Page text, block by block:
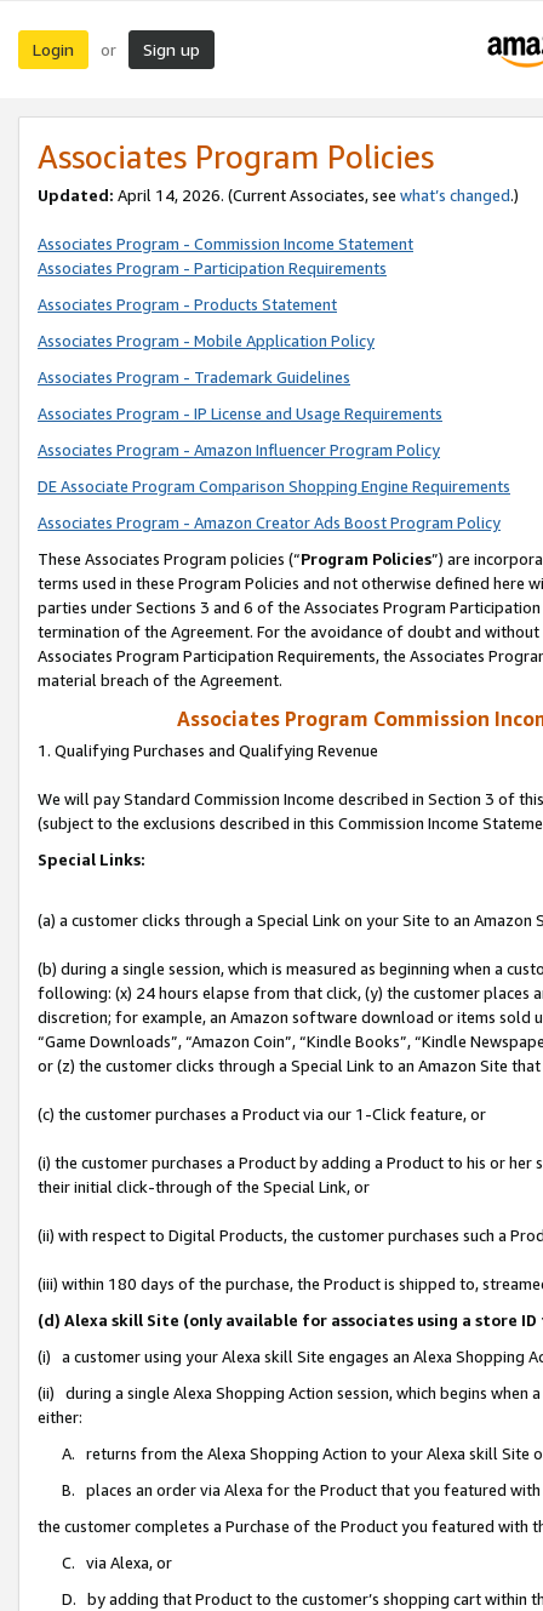
Login or Sign up
Associates Program Policies
Updated: April 14, 2026. (Current Associates, see what’s changed.)
Associates Program - Commission Income Statement
Associates Program - Participation Requirements
Associates Program - Products Statement
Associates Program - Mobile Application Policy
Associates Program - Trademark Guidelines
Associates Program - IP License and Usage Requirements
Associates Program - Amazon Influencer Program Policy
DE Associate Program Comparison Shopping Engine Requirements
Associates Program - Amazon Creator Ads Boost Program Policy
These Associates Program policies (“Program Policies”) are
terms used in these Program Policies and not otherwise defined
parties under Sections 3 and 6 of the Associates Program
termination of the Agreement. For the avoidance of doubt and
Associates Program Participation Requirements, the Associates
material breach of the Agreement.
Associates Program Commission
1. Qualifying Purchases and Qualifying Revenue
We will pay Standard Commission Income described in Section 3 of
(subject to the exclusions described in this Commission Income
Special Links:
(a) a customer clicks through a Special Link on your Site to an Amazon
(b) during a single session, which is measured as beginning when a
following: (x) 24 hours elapse from that click, (y) the customer
discretion; for example, an Amazon software download or items sold
“Game Downloads”, “Amazon Coin”, “Kindle Books”, “Kindle
or (z) the customer clicks through a Special Link to an Amazon Site
(c) the customer purchases a Product via our 1-Click feature, or
(i) the customer purchases a Product by adding a Product to his or
their initial click-through of the Special Link, or
(ii) with respect to Digital Products, the customer purchases such a
(iii) within 180 days of the purchase, the Product is shipped to,
(d) Alexa skill Site (only available for associates using a store
(i) a customer using your Alexa skill Site engages an Alexa Shopping
(ii) during a single Alexa Shopping Action session, which begins when
either:
A. returns from the Alexa Shopping Action to your Alexa skill Site
B. places an order via Alexa for the Product that you featured with
the customer completes a Purchase of the Product you featured with
C. via Alexa, or
D. by adding that Product to the customer’s shopping cart within